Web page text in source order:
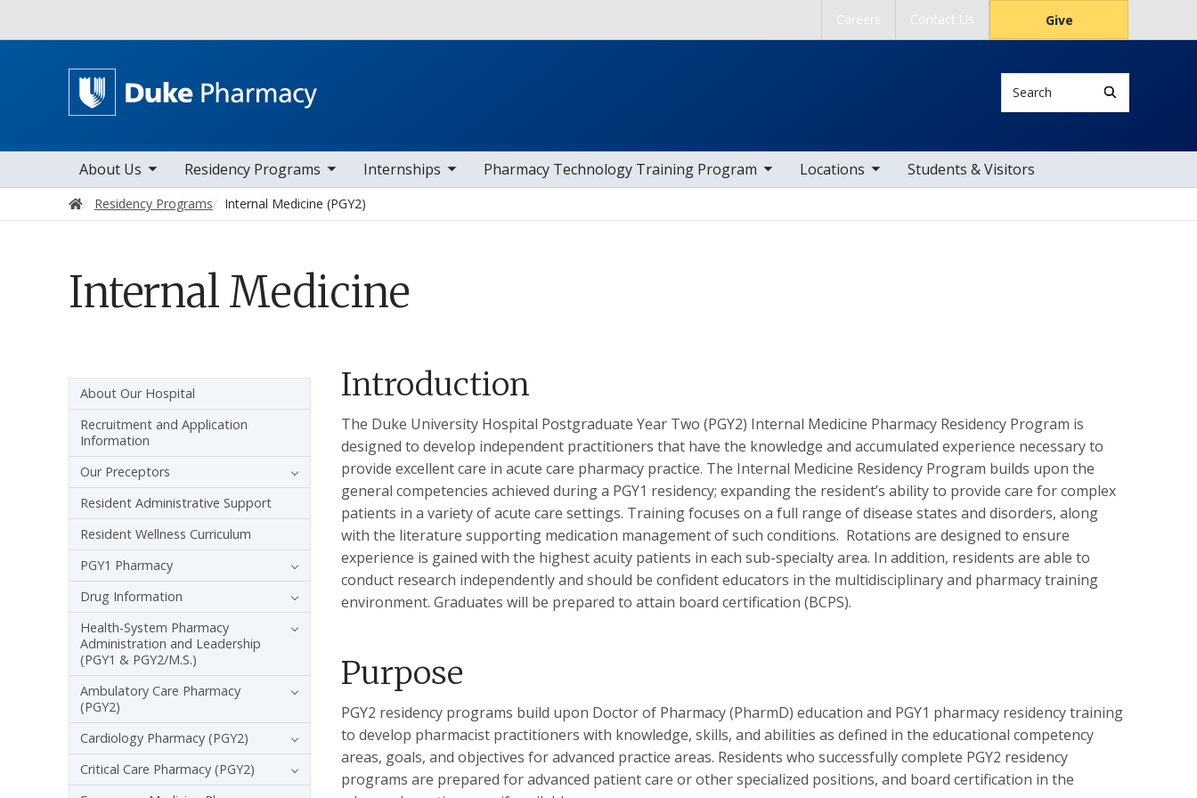
Careers Contact Us Give
Search
Main navigation
About Us
toggle sub nav items Residency Programs
toggle sub nav items Internships
toggle sub nav items Pharmacy Technology Training Program
toggle sub nav items Locations
toggle sub nav items Students & Visitors
Home
Residency Programs Internal Medicine (PGY2)
Internal Medicine
Introduction
The Duke University Hospital Postgraduate Year Two (PGY2) Internal Medicine Pharmacy Residency Program is
designed to develop independent practitioners that have the knowledge and accumulated experience necessary to
provide excellent care in acute care pharmacy practice. The Internal Medicine Residency Program builds upon the
general competencies achieved during a PGY1 residency; expanding the resident’s ability to provide care for complex
patients in a variety of acute care settings. Training focuses on a full range of disease states and disorders, along
with the literature supporting medication management of such conditions. Rotations are designed to ensure
experience is gained with the highest acuity patients in each sub-specialty area. In addition, residents are able to
conduct research independently and should be confident educators in the multidisciplinary and pharmacy training
environment. Graduates will be prepared to attain board certification (BCPS).
Purpose
PGY2 residency programs build upon Doctor of Pharmacy (PharmD) education and PGY1 pharmacy residency training
to develop pharmacist practitioners with knowledge, skills, and abilities as defined in the educational competency
areas, goals, and objectives for advanced practice areas. Residents who successfully complete PGY2 residency
programs are prepared for advanced patient care or other specialized positions, and board certification in the
Sidebar navigation
About Our Hospital
Recruitment and Application
Information
Our Preceptors
Resident Administrative Support
Resident Wellness Curriculum
PGY1 Pharmacy
Drug Information
Health-System Pharmacy
Administration and Leadership
(PGY1 & PGY2/M.S.)
Ambulatory Care Pharmacy
(PGY2)
Cardiology Pharmacy (PGY2)
Critical Care Pharmacy (PGY2)